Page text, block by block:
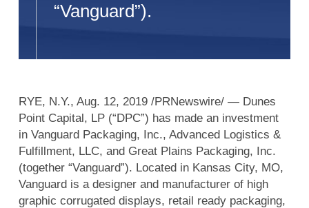
“Vanguard”).
RYE, N.Y., Aug. 12, 2019 /PRNewswire/ — Dunes
Point Capital, LP (“DPC”) has made an investment
in Vanguard Packaging, Inc., Advanced Logistics &
Fulfillment, LLC, and Great Plains Packaging, Inc.
(together “Vanguard”). Located in Kansas City, MO,
Vanguard is a designer and manufacturer of high
graphic corrugated displays, retail ready packaging,